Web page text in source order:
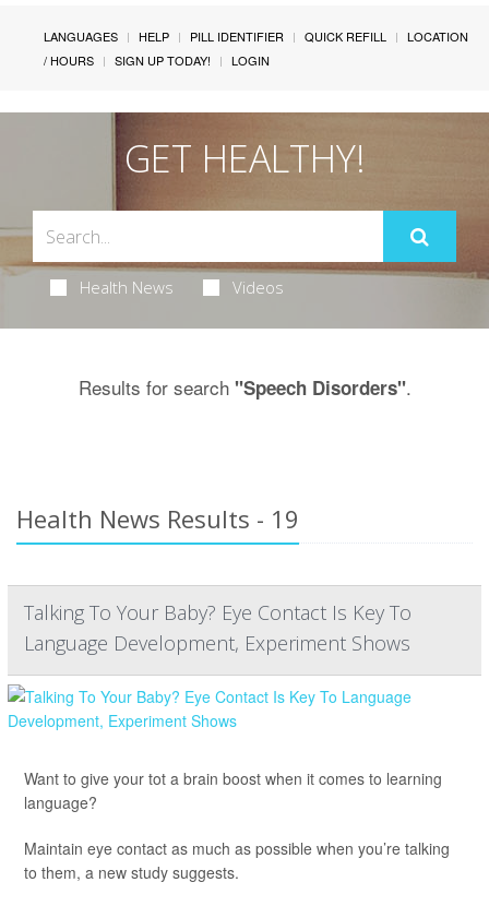
LANGUAGES HELP PILL IDENTIFIER QUICK REFILL
LOCATION
/ HOURS
SIGN UP TODAY! LOGIN
GET HEALTHY!
Health News Videos
Results for search "Speech Disorders".
Health News Results - 19
Talking To Your Baby? Eye Contact Is Key To
Language Development, Experiment Shows
Want to give your tot a brain boost when it comes to learning
language?
Maintain eye contact as much as possible when you’re talking
to them, a new study suggests.